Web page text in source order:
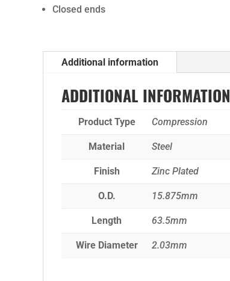
Closed ends
Additional information
ADDITIONAL INFORMATION
Product Type Compression
Material Steel
Finish Zinc Plated
O.D. 15.875mm
Length 63.5mm
Wire Diameter 2.03mm